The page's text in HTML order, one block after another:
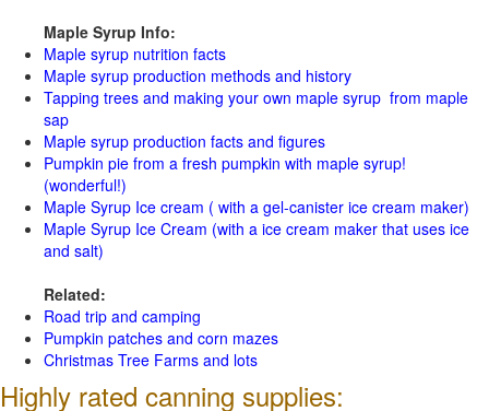
Maple Syrup Info:
Maple syrup nutrition facts
Maple syrup production methods and history
Tapping trees and making your own maple syrup from maple
sap
Maple syrup production facts and figures
Pumpkin pie from a fresh pumpkin with maple syrup!
(wonderful!)
Maple Syrup Ice cream ( with a gel-canister ice cream maker)
Maple Syrup Ice Cream (with a ice cream maker that uses ice
and salt)
Related:
Road trip and camping
Pumpkin patches and corn mazes
Christmas Tree Farms and lots
Highly rated canning supplies: